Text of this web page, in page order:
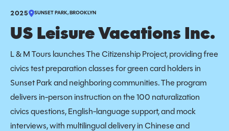
2025 SUNSET PARK, BROOKLYN
US Leisure Vacations Inc.
L & M Tours launches The Citizenship Project, providing free
civics test preparation classes for green card holders in
Sunset Park and neighboring communities. The program
delivers in-person instruction on the 100 naturalization
civics questions, English-language support, and mock
interviews, with multilingual delivery in Chinese and